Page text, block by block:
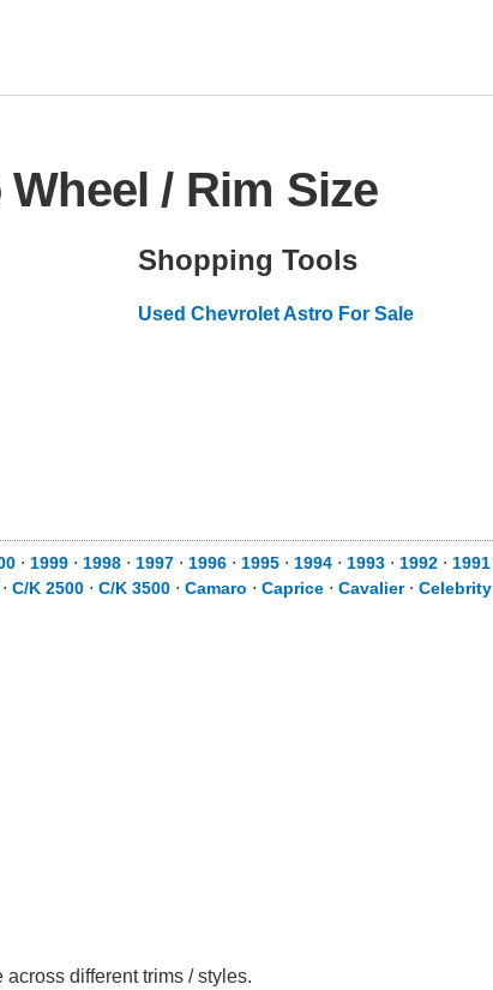
/ Rim Size
Shopping Tools
Used Chevrolet Astro For Sale
⋅ 1999 ⋅ 1998 ⋅ 1997 ⋅ 1996 ⋅ 1995 ⋅ 1994 ⋅ 1993 ⋅ 1992 ⋅ 1991
⋅ C/K 2500 ⋅ C/K 3500 ⋅ Camaro ⋅ Caprice ⋅ Cavalier⋅ Celebrity
different trims / styles.